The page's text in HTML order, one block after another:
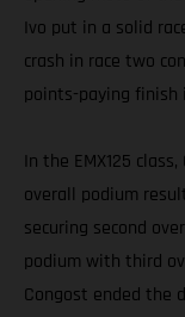
Ivo put in a solid
crash in race two
points-paying finish
In the EMX125
overall podium
securing second
podium with third
Congost ended the